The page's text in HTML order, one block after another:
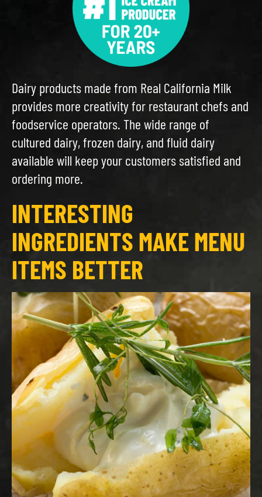
Dairy products made from Real California Milk
provides more creativity for restaurant chefs and
foodservice operators. The wide range of
cultured dairy, frozen dairy, and fluid dairy
available will keep your customers satisfied and
ordering more.
INTERESTING
INGREDIENTS MAKE MENU
ITEMS BETTER